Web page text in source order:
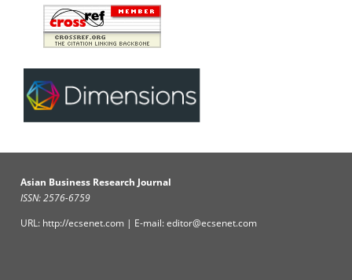
Asian Business Research Journal
ISSN: 2576-6759
URL: http://ecsenet.com | E-mail: editor@ecsenet.com